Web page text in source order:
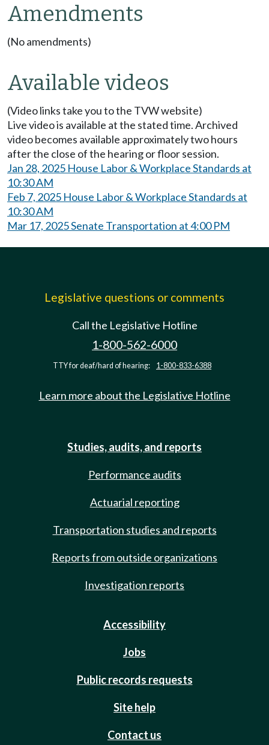
Amendments
(No amendments)
Available videos
(Video links take you to the TVW website)
Live video is available at the stated time. Archived
video becomes available approximately two hours
after the close of the hearing or floor session.
Jan 28, 2025 House Labor & Workplace Standards at
10:30 AM
Feb 7, 2025 House Labor & Workplace Standards at
10:30 AM
Mar 17, 2025 Senate Transportation at 4:00 PM
Legislative questions or comments
Call the Legislative Hotline
1-800-562-6000
TTY for deaf/hard of hearing: 1-800-833-6388
Learn more about the Legislative Hotline
Studies, audits, and reports
Performance audits
Actuarial reporting
Transportation studies and reports
Reports from outside organizations
Investigation reports
Accessibility
Jobs
Public records requests
Site help
Contact us